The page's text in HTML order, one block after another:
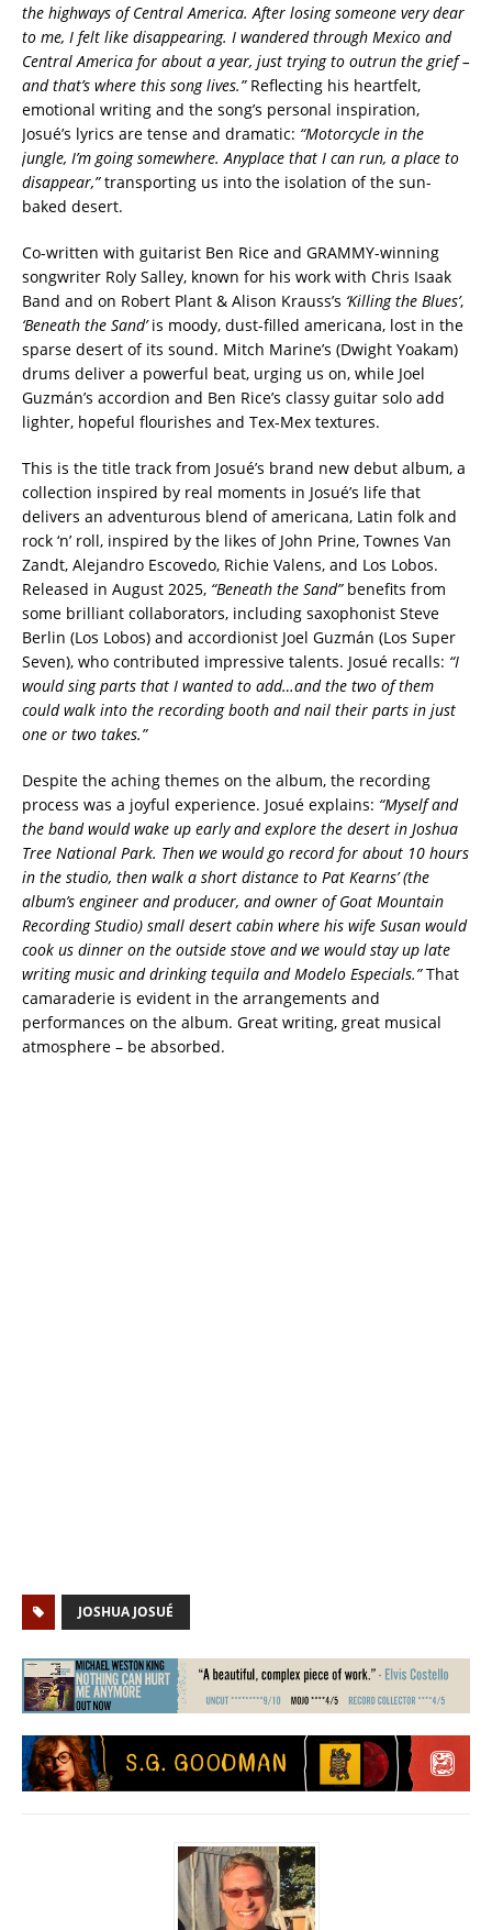
the highways of Central America. After losing someone very dear
to me, I felt like disappearing. I wandered through Mexico and
Central America for about a year, just trying to outrun the grief –
and that’s where this song lives.” Reflecting his heartfelt,
emotional writing and the song’s personal inspiration,
Josué’s lyrics are tense and dramatic: “Motorcycle in the
jungle, I’m going somewhere. Anyplace that I can run, a place to
disappear,”transporting us into the isolation of the sun-
baked desert.
Co-written with guitarist Ben Rice and GRAMMY-winning
songwriter Roly Salley, known for his work with Chris Isaak
Band and on Robert Plant & Alison Krauss’s ‘Killing the Blues’,
‘Beneath the Sand’is moody, dust-filled americana, lost in the
sparse desert of its sound. Mitch Marine’s (Dwight Yoakam)
drums deliver a powerful beat, urging us on, while Joel
Guzmán’s accordion and Ben Rice’s classy guitar solo add
lighter, hopeful flourishes and Tex-Mex textures.
This is the title track from Josué’s brand new debut album, a
collection inspired by real moments in Josué’s life that
delivers an adventurous blend of americana, Latin folk and
rock ‘n’ roll, inspired by the likes of John Prine, Townes Van
Zandt, Alejandro Escovedo, Richie Valens, and Los Lobos.
Released in August 2025, “Beneath the Sand”benefits from
some brilliant collaborators, including saxophonist Steve
Berlin (Los Lobos) and accordionist Joel Guzmán (Los Super
Seven), who contributed impressive talents. Josué recalls: “I
would sing parts that I wanted to add…and the two of them
could walk into the recording booth and nail their parts in just
one or two takes.”
Despite the aching themes on the album, the recording
process was a joyful experience. Josué explains: “Myself and
the band would wake up early and explore the desert in Joshua
Tree National Park. Then we would go record for about 10 hours
in the studio, then walk a short distance to Pat Kearns’ (the
album’s engineer and producer, and owner of Goat Mountain
Recording Studio) small desert cabin where his wife Susan would
cook us dinner on the outside stove and we would stay up late
writing music and drinking tequila and Modelo Especials.”That
camaraderie is evident in the arrangements and
performances on the album. Great writing, great musical
atmosphere – be absorbed.
JOSHUA JOSUÉ